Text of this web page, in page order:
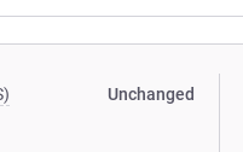
Unchanged